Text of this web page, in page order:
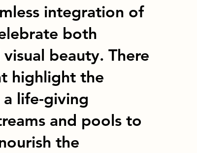
integration of
both
beauty. There
highlight the
life-giving
and pools to
the